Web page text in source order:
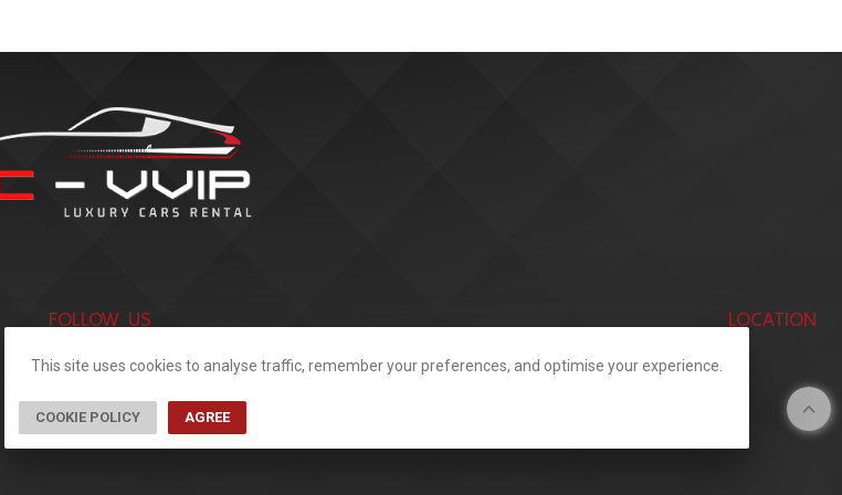
LOCATION
FOLLOW US
This site uses cookies to analyse traffic, remember your preferences, and optimise your experience.
COOKIE POLICY AGREE